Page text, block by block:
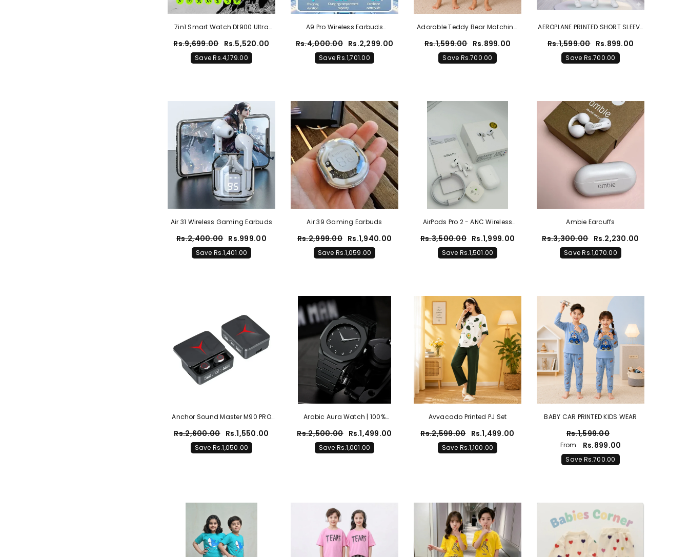
7in1 Smart Watch Dt900 Ultra
Rs.9,699.00 Rs.5,520.00
Save Rs.4,179.00
A9 Pro Wireless Earbuds
Smart Touch Screen ANC
Rs.4,000.00 Rs.2,299.00
Save Rs.1,701.00
Adorable Teddy Bear Matching
Rs.1,599.00 Rs.899.00
Save Rs.700.00
AEROPLANE PRINTED SHORT SLEEVE
Rs.1,599.00 Rs.899.00
Save Rs.700.00
Air 31 Wireless Gaming Earbuds
Rs.2,400.00 Rs.999.00
Save Rs.1,401.00
Air 39 Gaming Earbuds
Rs.2,999.00 Rs.1,940.00
Save Rs.1,059.00
AirPods Pro 2 - ANC Wireless
Rs.3,500.00 Rs.1,999.00
Save Rs.1,501.00
Ambie Earcuffs
Rs.3,300.00 Rs.2,230.00
Save Rs.1,070.00
Anchor Sound Master M90 PRO
Rs.2,600.00 Rs.1,550.00
Save Rs.1,050.00
Arabic Aura Watch | 100%
Rs.2,500.00 Rs.1,499.00
Save Rs.1,001.00
Avvacado Printed PJ Set
Rs.2,599.00 Rs.1,499.00
Save Rs.1,100.00
BABY CAR PRINTED KIDS WEAR
Rs.1,599.00
From Rs.899.00
Save Rs.700.00